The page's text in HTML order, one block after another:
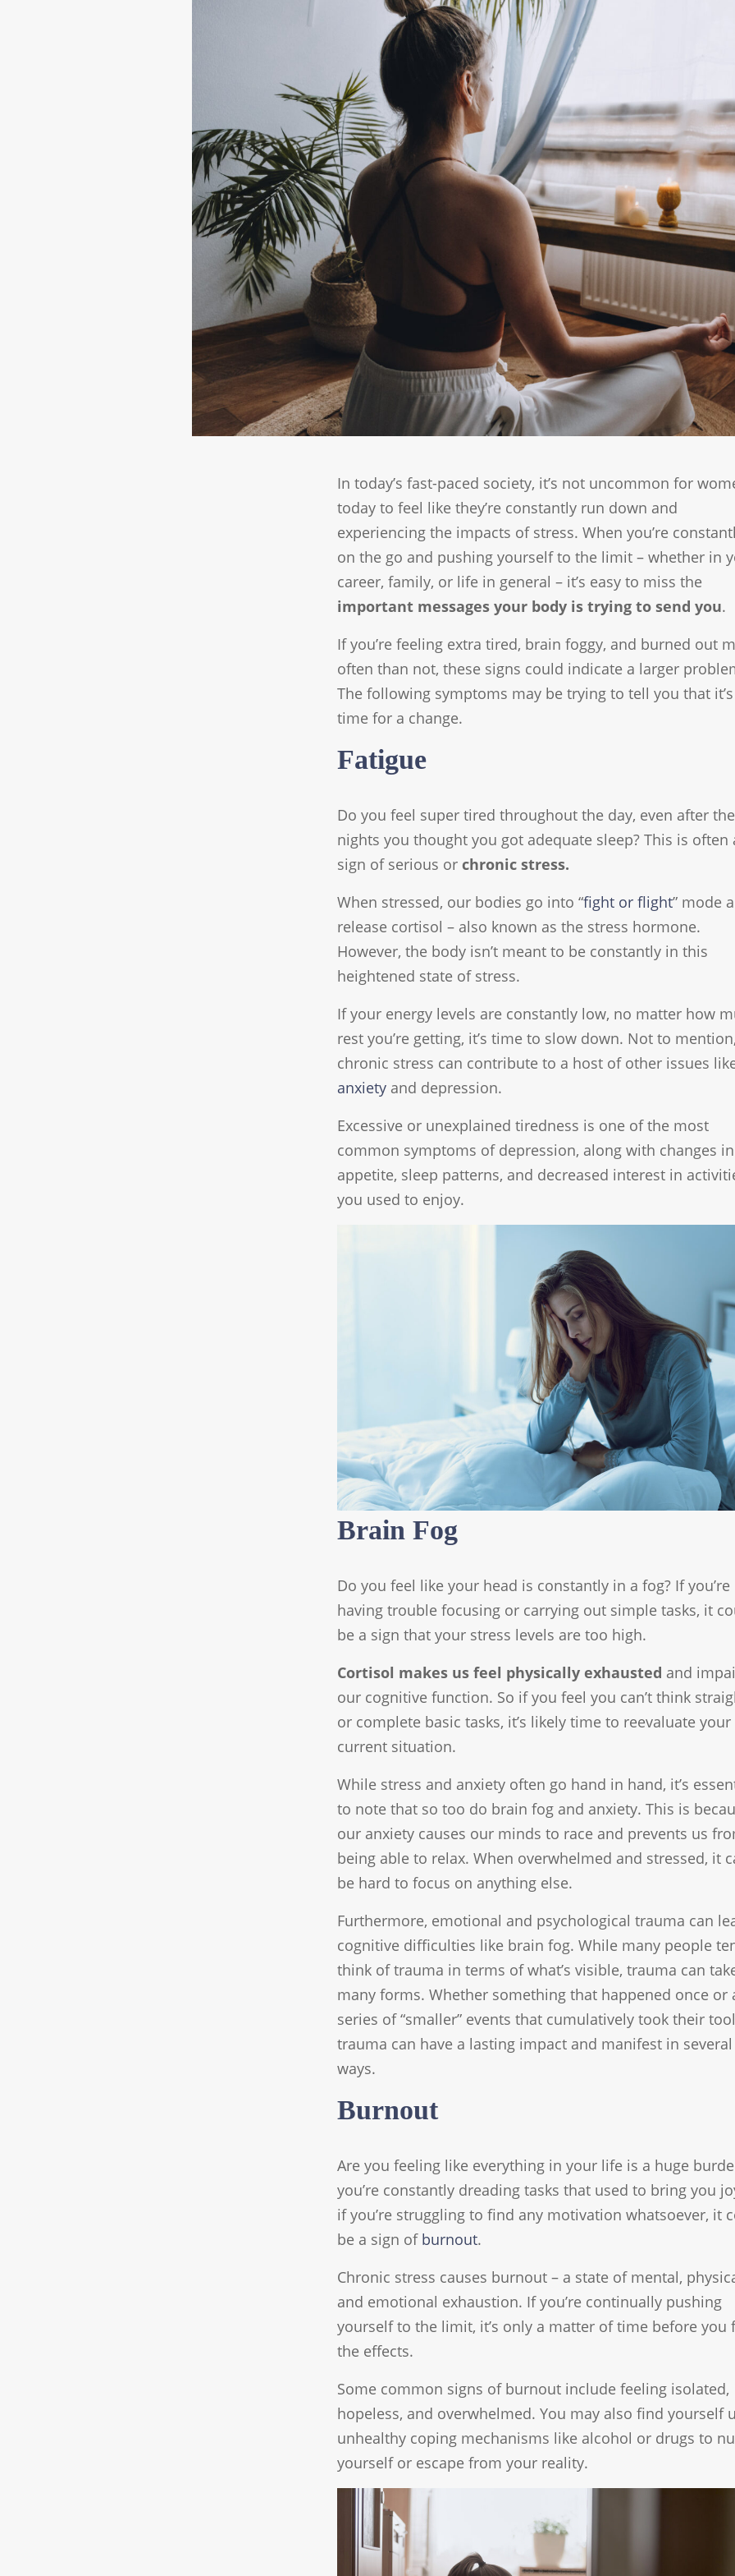
In today’s fast-paced society, it’s not uncommon for
today to feel like they’re constantly run down and
experiencing the impacts of stress. When you’re
on the go and pushing yourself to the limit – whether in
career, family, or life in general – it’s easy to miss the
important messages your body is trying to send you.
If you’re feeling extra tired, brain foggy, and burned out
often than not, these signs could indicate a larger
The following symptoms may be trying to tell you that it’s
time for a change.
Fatigue
Do you feel super tired throughout the day, even after the
nights you thought you got adequate sleep? This is often
sign of serious or chronic stress.
When stressed, our bodies go into “fight or flight” mode
release cortisol – also known as the stress hormone.
However, the body isn’t meant to be constantly in this
heightened state of stress.
If your energy levels are constantly low, no matter how
rest you’re getting, it’s time to slow down. Not to
chronic stress can contribute to a host of other issues
anxietyand depression.
Excessive or unexplained tiredness is one of the most
common symptoms of depression, along with changes in
appetite, sleep patterns, and decreased interest in
you used to enjoy.
Brain Fog
Do you feel like your head is constantly in a fog? If you’re
having trouble focusing or carrying out simple tasks, it
be a sign that your stress levels are too high.
Cortisol makes us feel physically exhausted and
our cognitive function. So if you feel you can’t think
or complete basic tasks, it’s likely time to reevaluate your
current situation.
While stress and anxiety often go hand in hand, it’s
to note that so too do brain fog and anxiety. This is
our anxiety causes our minds to race and prevents us
being able to relax. When overwhelmed and stressed, it
be hard to focus on anything else.
Furthermore, emotional and psychological trauma can
cognitive difficulties like brain fog. While many people
think of trauma in terms of what’s visible, trauma can
many forms. Whether something that happened once or
series of “smaller” events that cumulatively took their
trauma can have a lasting impact and manifest in several
ways.
Burnout
Are you feeling like everything in your life is a huge
you’re constantly dreading tasks that used to bring you
if you’re struggling to find any motivation whatsoever, it
be a sign of burnout.
Chronic stress causes burnout – a state of mental,
and emotional exhaustion. If you’re continually pushing
yourself to the limit, it’s only a matter of time before you
the effects.
Some common signs of burnout include feeling isolated,
hopeless, and overwhelmed. You may also find yourself
unhealthy coping mechanisms like alcohol or drugs to
yourself or escape from your reality.